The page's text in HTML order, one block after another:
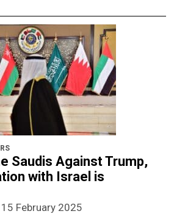
Saudis Against Trump,
with Israel is
15 February 2025